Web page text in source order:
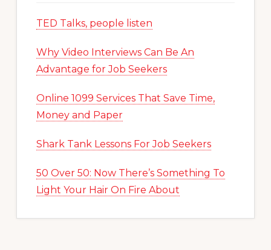
TED Talks, people listen
Why Video Interviews Can Be An
Advantage for Job Seekers
Online 1099 Services That Save Time,
Money and Paper
Shark Tank Lessons For Job Seekers
50 Over 50: Now There’s Something To
Light Your Hair On Fire About